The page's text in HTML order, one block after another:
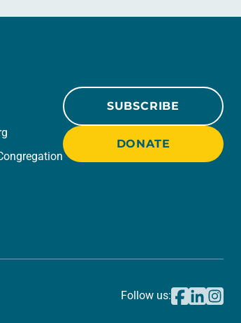
SUBSCRIBE
DONATE
Follow us: